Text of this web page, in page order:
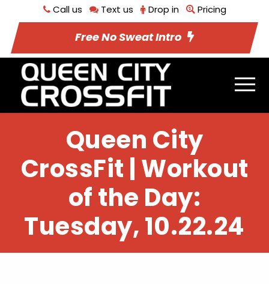
Call us Text us Drop in Pricing
Free No Sweat Intro
Queen City
CrossFit | Workout
of the Day:
Tuesday, 10.22.24